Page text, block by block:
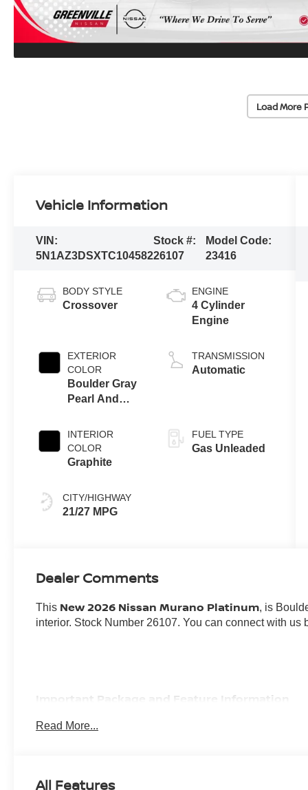
Load More
Vehicle Information
VIN:
5N1AZ3DSXTC104582
Stock #:
26107
Model Code:
23416
BODY STYLE
Crossover
EXTERIOR
COLOR
Boulder Gray
Pearl And
INTERIOR
COLOR
Graphite
CITY/HIGHWAY
21/27 MPG
ENGINE
4 Cylinder
Engine
TRANSMISSION
Automatic
FUEL TYPE
Gas Unleaded
Dealer Comments
This New 2026 Nissan Murano Platinum, is
interior. Stock Number 26107. You can connect with us
Important Package and Feature Information
CARGO PACKAGE ($470 VALUE)
Retractable Cargo Cover
Read More...
All Features